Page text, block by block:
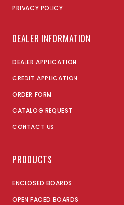
PRIVACY POLICY
DEALER INFORMATION
DEALER APPLICATION
CREDIT APPLICATION
ORDER FORM
CATALOG REQUEST
CONTACT US
PRODUCTS
ENCLOSED BOARDS
OPEN FACED BOARDS